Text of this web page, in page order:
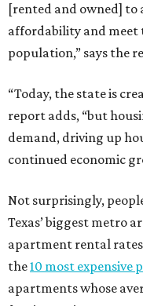
[rented and owned] to
affordability and meet
population,” says the
“Today, the state is
report adds, “but
demand, driving up
continued economic
Not surprisingly,
Texas’ biggest metro
apartment rental
the10 most expensive
apartments whose